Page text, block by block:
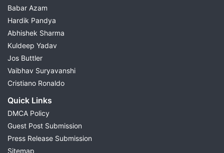
Babar Azam
Hardik Pandya
Abhishek Sharma
Kuldeep Yadav
Jos Buttler
Vaibhav Suryavanshi
Cristiano Ronaldo
Quick Links
DMCA Policy
Guest Post Submission
Press Release Submission
Sitemap